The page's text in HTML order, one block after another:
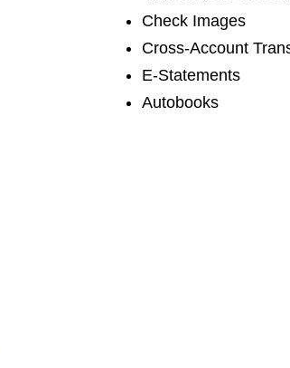
Check Images
Cross-Account
E-Statements
Autobooks